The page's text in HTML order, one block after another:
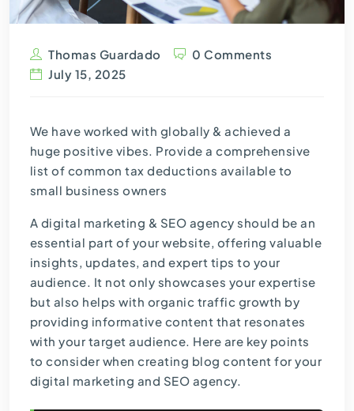
Thomas Guardado
0 Comments
July 15, 2025
We have worked with globally & achieved a
huge positive vibes. Provide a comprehensive
list of common tax deductions available to
small business owners
A digital marketing & SEO agency should be an
essential part of your website, offering valuable
insights, updates, and expert tips to your
audience. It not only showcases your expertise
but also helps with organic traffic growth by
providing informative content that resonates
with your target audience. Here are key points
to consider when creating blog content for your
digital marketing and SEO agency.